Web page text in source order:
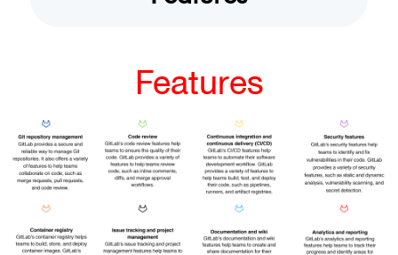
Features